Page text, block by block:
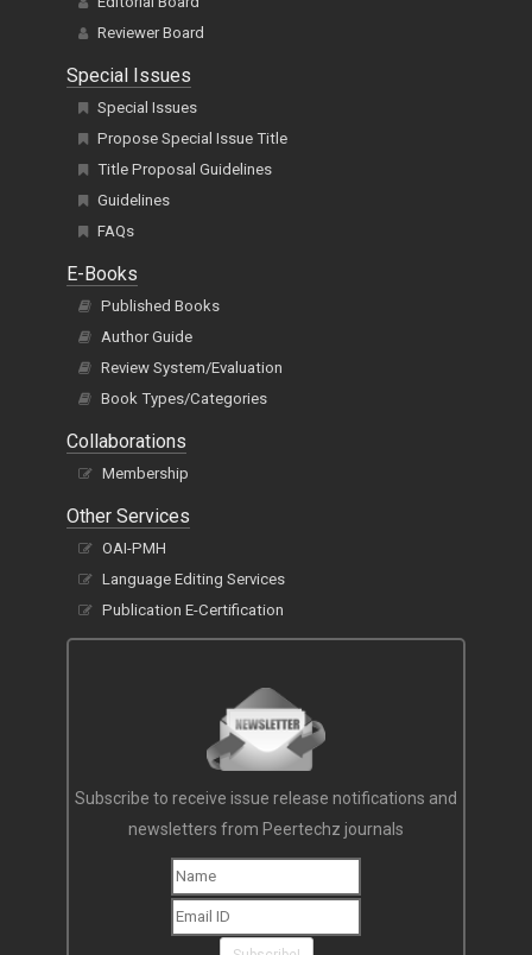
Reviewer Board
Special Issues
Special Issues
Propose Special Issue Title
Title Proposal Guidelines
Guidelines
FAQs
E-Books
Published Books
Author Guide
Review System/Evaluation
Book Types/Categories
Collaborations
Membership
Other Services
OAI-PMH
Language Editing Services
Publication E-Certification
Subscribe to receive issue release notifications and
newsletters from Peertechz journals